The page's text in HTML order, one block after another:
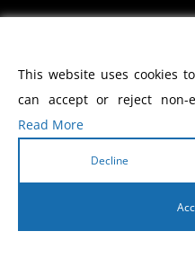
MY
2026
This website uses cookies
can accept or reject non-
Read More
Decline